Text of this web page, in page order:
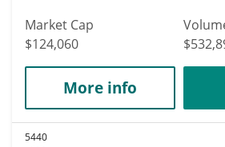
Market Cap
$124,060
More info
5440